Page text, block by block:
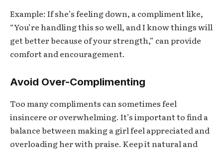
Example: If she’s feeling down, a compliment like,
“You’re handling this so well, and I know things will
get better because of your strength,” can provide
comfort and encouragement.
Avoid Over-Complimenting
Too many compliments can sometimes feel
insincere or overwhelming. It’s important to find a
balance between making a girl feel appreciated and
overloading her with praise. Keep it natural and